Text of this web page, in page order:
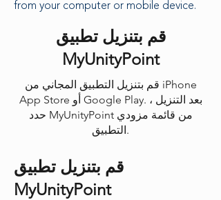
from your computer or mobile device.
قم بتنزيل تطبيق
MyUnityPoint
قم بتنزيل التطبيق المجاني من iPhone
App Store أو Google Play. بعد التنزيل ،
حدد MyUnityPoint من قائمة مزودي
التطبيق.
قم بتنزيل تطبيق
MyUnityPoint